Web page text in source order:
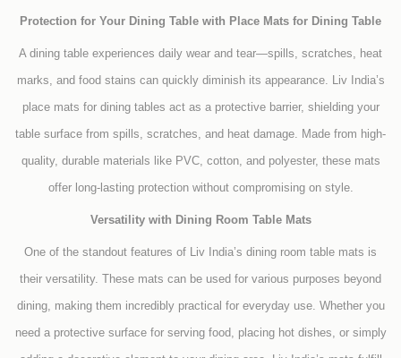
Protection for Your Dining Table with Place Mats for Dining Table
A dining table experiences daily wear and tear—spills, scratches, heat
marks, and food stains can quickly diminish its appearance. Liv India’s
place mats for dining tables act as a protective barrier, shielding your
table surface from spills, scratches, and heat damage. Made from high-
quality, durable materials like PVC, cotton, and polyester, these mats
offer long-lasting protection without compromising on style.
Versatility with Dining Room Table Mats
One of the standout features of Liv India’s dining room table mats is
their versatility. These mats can be used for various purposes beyond
dining, making them incredibly practical for everyday use. Whether you
need a protective surface for serving food, placing hot dishes, or simply